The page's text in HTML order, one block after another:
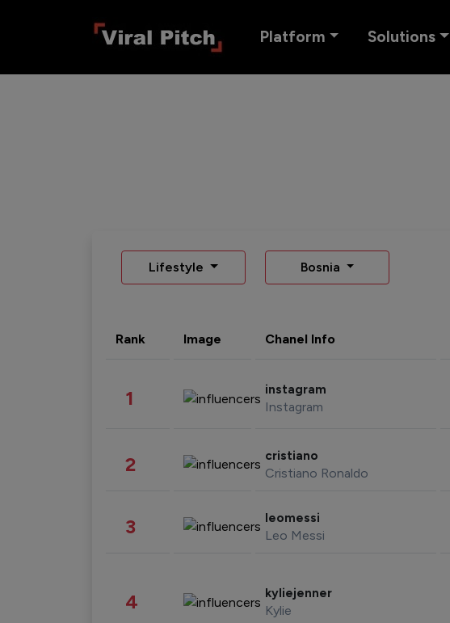
Platform Solutions
Lifestyle Bosnia
Rank Image Chanel Info
1 instagram
Instagram
2 cristiano
Cristiano Ronaldo
3 leomessi
Leo Messi
4 kyliejenner
Kylie